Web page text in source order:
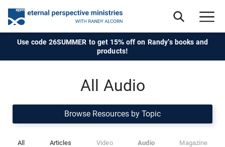
Use code 26SUMMER to get 15% off on Randy's books and
products!
All Audio
Browse Resources by Topic
All Articles Video Audio Magazine